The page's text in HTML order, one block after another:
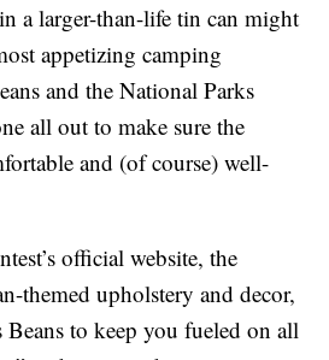
a larger-than-life tin can might
appetizing camping
and the National Parks
all out to make sure the
and (of course) well-
official website, the
themed upholstery and decor,
Beans to keep you fueled on all